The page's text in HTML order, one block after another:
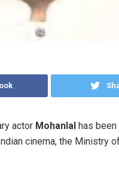
actor Mohanlal has
cinema, the Ministry